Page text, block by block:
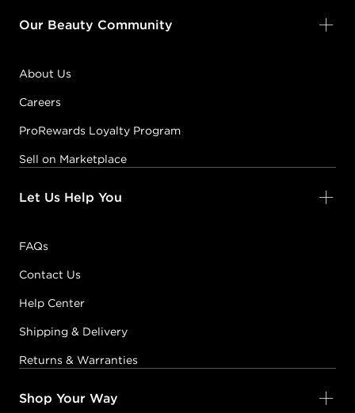
Our Beauty Community
About Us
Careers
ProRewards Loyalty Program
Sell on Marketplace
Let Us Help You
FAQs
Contact Us
Help Center
Shipping & Delivery
Returns & Warranties
Shop Your Way